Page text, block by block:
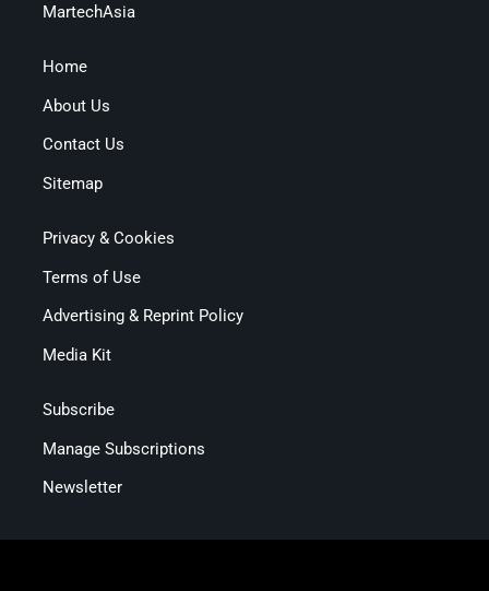
MartechAsia
Home
About Us
Contact Us
Sitemap
Privacy & Cookies
Terms of Use
Advertising & Reprint Policy
Media Kit
Subscribe
Manage Subscriptions
Newsletter